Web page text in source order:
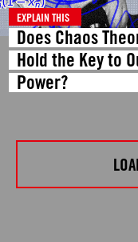
EXPLAIN THIS
Does Chaos
Hold the Key to
Power?